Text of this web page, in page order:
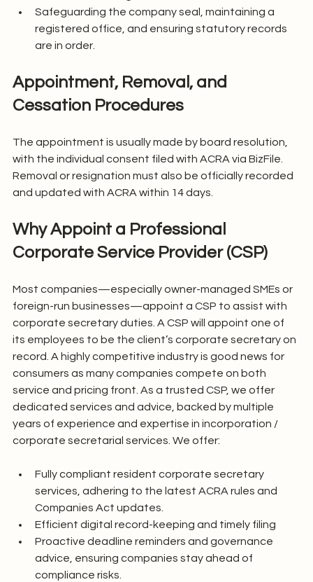
Safeguarding the company seal, maintaining a
registered office, and ensuring statutory records
are in order.
Appointment, Removal, and
Cessation Procedures
The appointment is usually made by board resolution,
with the individual consent filed with ACRA via BizFile.
Removal or resignation must also be officially recorded
and updated with ACRA within 14 days.
Why Appoint a Professional
Corporate Service Provider (CSP)
Most companies—especially owner-managed SMEs or
foreign-run businesses—appoint a CSP to assist with
corporate secretary duties. A CSP will appoint one of
its employees to be the client’s corporate secretary on
record. A highly competitive industry is good news for
consumers as many companies compete on both
service and pricing front. As a trusted CSP, we offer
dedicated services and advice, backed by multiple
years of experience and expertise in incorporation /
corporate secretarial services. We offer:
Fully compliant resident corporate secretary
services, adhering to the latest ACRA rules and
Companies Act updates.
Efficient digital record-keeping and timely filing
Proactive deadline reminders and governance
advice, ensuring companies stay ahead of
compliance risks.